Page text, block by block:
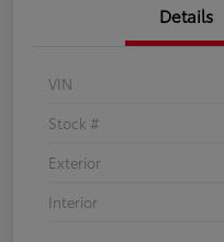
Details
VIN
Stock #
Exterior
Interior